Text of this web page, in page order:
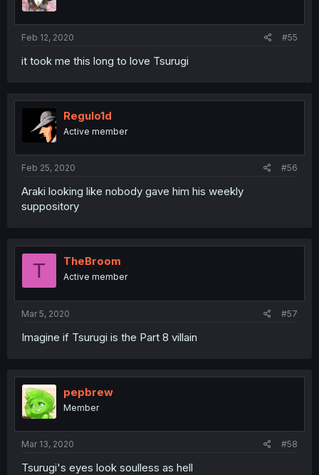
Feb 12, 2020 #55
it took me this long to love Tsurugi
Regulo1d
Active member
Feb 25, 2020 #56
Araki looking like nobody gave him his weekly
suppository
T TheBroom
Active member
Mar 5, 2020 #57
Imagine if Tsurugi is the Part 8 villain
pepbrew
Member
Mar 13, 2020 #58
Tsurugi's eyes look soulless as hell